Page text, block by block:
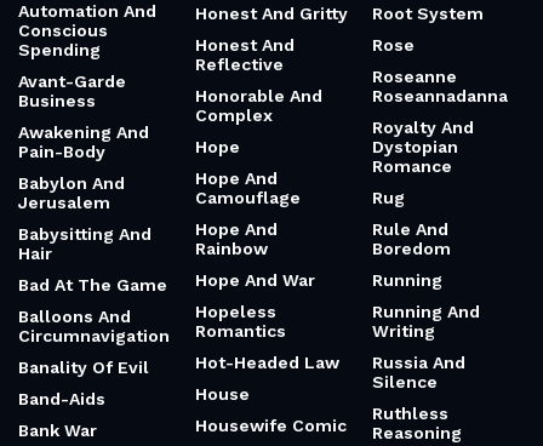
Automation And
Conscious
Spending
Avant-Garde
Business
Awakening And
Pain-Body
Babylon And
Jerusalem
Babysitting And
Hair
Bad At The Game
Balloons And
Circumnavigation
Banality Of Evil
Band-Aids
Bank War
Honest And Gritty
Honest And
Reflective
Honorable And
Complex
Hope
Hope And
Camouflage
Hope And
Rainbow
Hope And War
Hopeless
Romantics
Hot-Headed Law
House
Housewife Comic
Root System
Rose
Roseanne
Roseannadanna
Royalty And
Dystopian
Romance
Rug
Rule And
Boredom
Running
Running And
Writing
Russia And
Silence
Ruthless
Reasoning